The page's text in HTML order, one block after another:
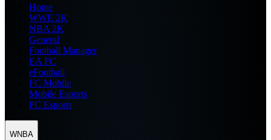
Home
WWE 2K
NBA 2K
General
Football Manager
EA FC
eFootball
FC Mobile
Mobile Esports
PC Esports
WNBA